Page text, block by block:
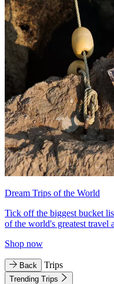
Dream Trips of the World
Tick off the biggest bucket
of the world's greatest travel
Shop now
Back Trips
Trending Trips